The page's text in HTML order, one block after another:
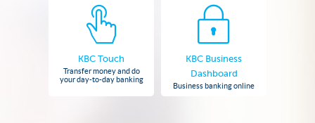
KBC Touch
Transfer money and do
your day-to-day banking
KBC Business
Dashboard
Business banking online